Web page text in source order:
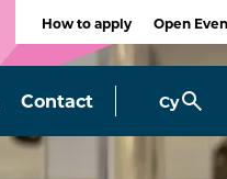
How to apply Open
Contact Cy